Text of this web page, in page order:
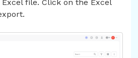
file. Click on the Excel